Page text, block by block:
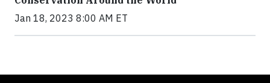
Jan 18, 2023 8:00 AM ET